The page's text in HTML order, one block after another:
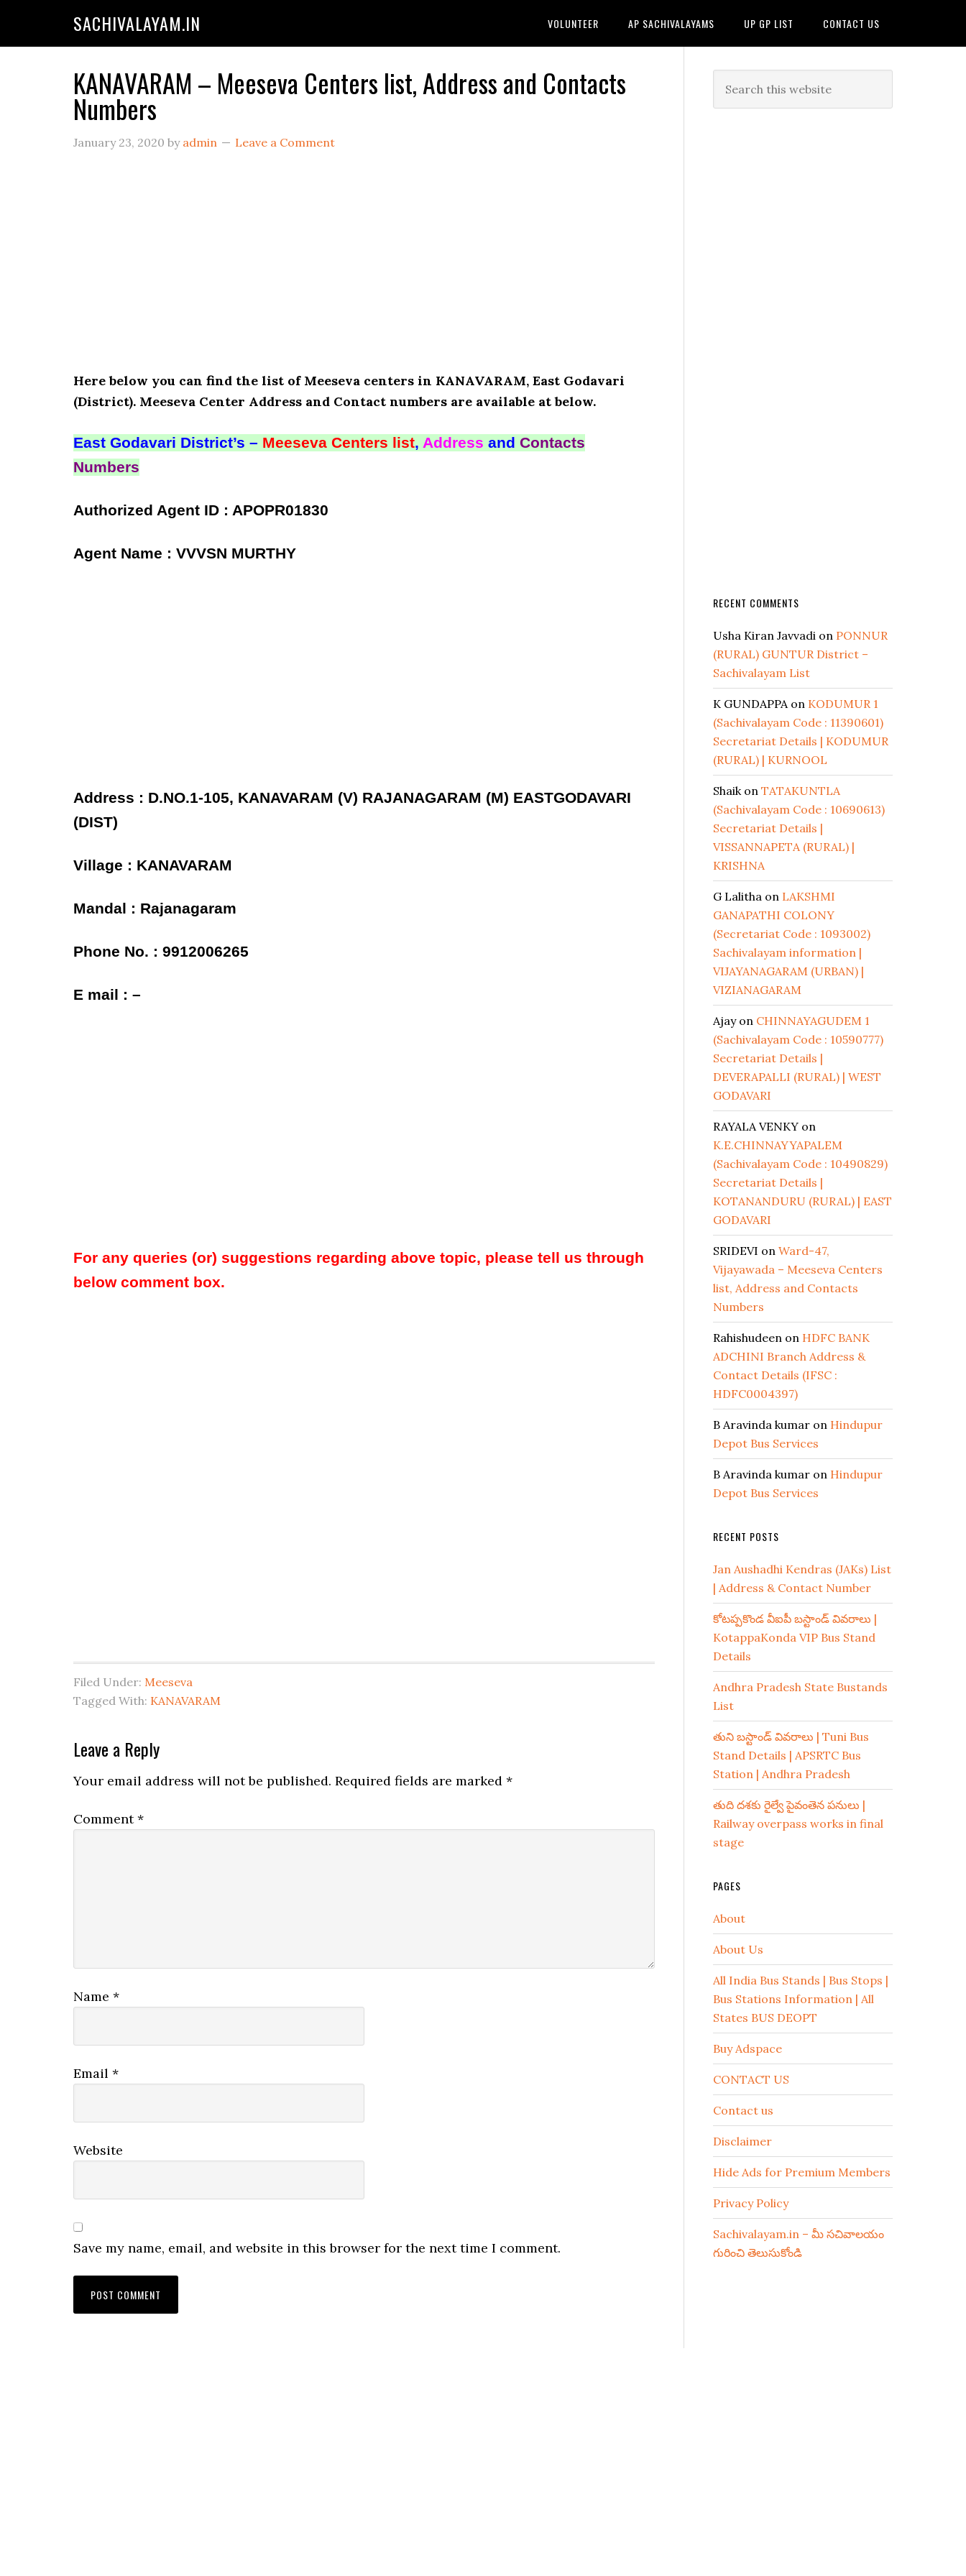
SACHIVALAYAM.IN VOLUNTEER AP SACHIVALAYAMS UP GP LIST CONTACT US
KANAVARAM – Meeseva Centers list, Address and Contacts
Numbers
January 23, 2020 by admin Leave a Comment
Here below you can find the list of Meeseva centers in KANAVARAM, East Godavari
(District). Meeseva Center Address and Contact numbers are available at below.
East Godavari District’s – Meeseva Centers list, Address and Contacts
Numbers
Authorized Agent ID : APOPR01830
Agent Name : VVVSN MURTHY
Address : D.NO.1-105, KANAVARAM (V) RAJANAGARAM (M) EASTGODAVARI
(DIST)
Village : KANAVARAM
Mandal : Rajanagaram
Phone No. : 9912006265
E mail : –
For any queries (or) suggestions regarding above topic, please tell us through
below comment box.
Filed Under: Meeseva
Tagged With: KANAVARAM
Leave a Reply
Your email address will not be published. Required fields are marked *
Comment*
Name *
Email *
Website
Save my name, email, and website in this browser for the next time I comment.
RECENT COMMENTS
Usha Kiran Javvadi on PONNUR
(RURAL) GUNTUR District –
Sachivalayam List
K GUNDAPPAon KODUMUR 1
(Sachivalayam Code : 11390601)
Secretariat Details | KODUMUR
(RURAL) | KURNOOL
Shaikon TATAKUNTLA
(Sachivalayam Code : 10690613)
Secretariat Details |
VISSANNAPETA (RURAL) |
KRISHNA
G Lalitha on LAKSHMI
GANAPATHI COLONY
(Secretariat Code : 1093002)
Sachivalayam information |
VIJAYANAGARAM (URBAN) |
VIZIANAGARAM
Ajayon CHINNAYAGUDEM 1
(Sachivalayam Code : 10590777)
Secretariat Details |
DEVERAPALLI (RURAL) | WEST
GODAVARI
RAYALA VENKY on
K.E.CHINNAYYAPALEM
(Sachivalayam Code : 10490829)
Secretariat Details |
KOTANANDURU (RURAL) | EAST
GODAVARI
SRIDEVI on Ward-47,
Vijayawada – Meeseva Centers
list, Address and Contacts
Numbers
Rahishudeen on HDFC BANK
ADCHINI Branch Address &
Contact Details (IFSC :
HDFC0004397)
B Aravinda kumar on Hindupur
Depot Bus Services
B Aravinda kumar on Hindupur
Depot Bus Services
RECENT POSTS
Jan Aushadhi Kendras (JAKs) List
| Address & Contact Number
కోటప్పకొండ వీఐపీ బస్టాండ్ వివరాలు |
KotappaKonda VIP Bus Stand
Details
Andhra Pradesh State Bustands
List
తుని బస్టాండ్ వివరాలు | Tuni Bus
Stand Details | APSRTC Bus
Station | Andhra Pradesh
తుది దశకు రైల్వే పైవంతెన పనులు |
Railway overpass works in final
stage
PAGES
About
About Us
All India Bus Stands | Bus Stops |
Bus Stations Information | All
States BUS DEOPT
Buy Adspace
CONTACT US
Contact us
Disclaimer
Hide Ads for Premium Members
Privacy Policy
Sachivalayam.in – మీ సచివాలయం
గురించి తెలుసుకోండి